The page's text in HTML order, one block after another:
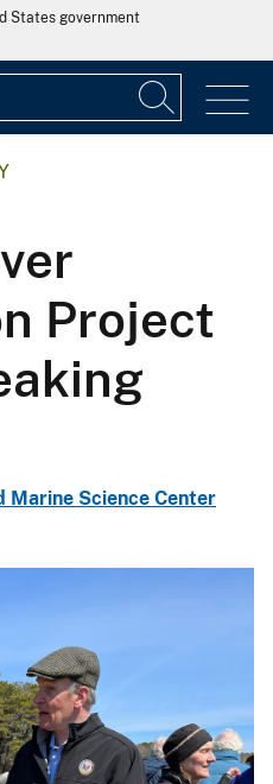
States government
Project
Marine Science Center